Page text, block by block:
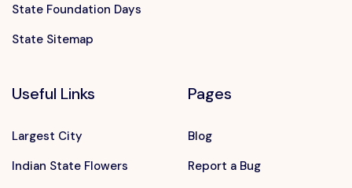
State Foundation Days
State Sitemap
Useful Links
Largest City
Indian State Flowers
Pages
Blog
Report a Bug